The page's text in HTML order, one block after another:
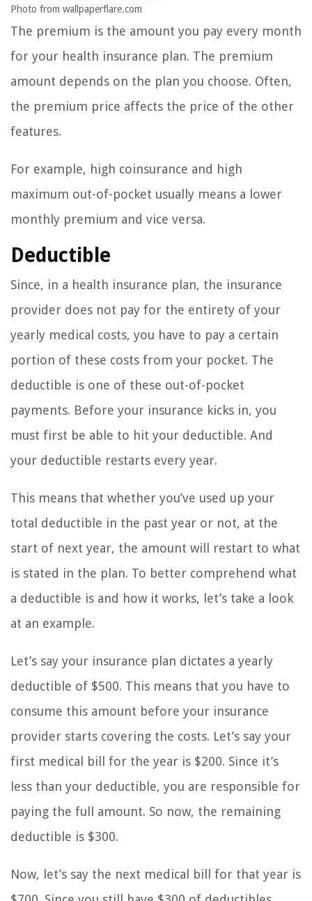
Photo from wallpaperflare.com
The premium is the amount you pay every month
for your health insurance plan. The premium
amount depends on the plan you choose. Often,
the premium price affects the price of the other
features.
For example, high coinsurance and high
maximum out-of-pocket usually means a lower
monthly premium and vice versa.
Deductible
Since, in a health insurance plan, the insurance
provider does not pay for the entirety of your
yearly medical costs, you have to pay a certain
portion of these costs from your pocket. The
deductible is one of these out-of-pocket
payments. Before your insurance kicks in, you
must first be able to hit your deductible. And
your deductible restarts every year.
This means that whether you’ve used up your
total deductible in the past year or not, at the
start of next year, the amount will restart to what
is stated in the plan. To better comprehend what
a deductible is and how it works, let’s take a look
at an example.
Let’s say your insurance plan dictates a yearly
deductible of $500. This means that you have to
consume this amount before your insurance
provider starts covering the costs. Let’s say your
first medical bill for the year is $200. Since it’s
less than your deductible, you are responsible for
paying the full amount. So now, the remaining
deductible is $300.
Now, let’s say the next medical bill for that year is